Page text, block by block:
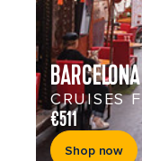
BARCELONA
CRUISES
€511
Shop now